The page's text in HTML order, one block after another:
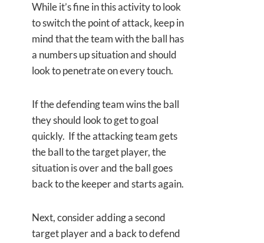
While it’s fine in this activity to look
to switch the point of attack, keep in
mind that the team with the ball has
a numbers up situation and should
look to penetrate on every touch.
If the defending team wins the ball
they should look to get to goal
quickly. If the attacking team gets
the ball to the target player, the
situation is over and the ball goes
back to the keeper and starts again.
Next, consider adding a second
target player and a back to defend